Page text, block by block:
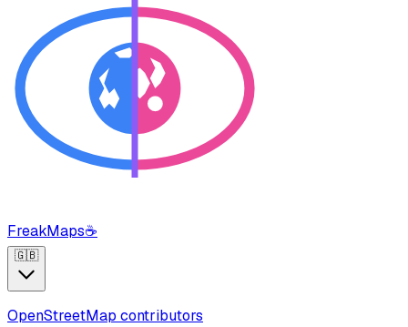
FreakMaps☕
🇬🇧
OpenStreetMap contributors